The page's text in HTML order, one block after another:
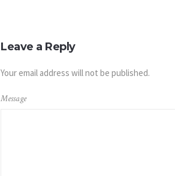
Leave a Reply
Your email address will not be published.
Message